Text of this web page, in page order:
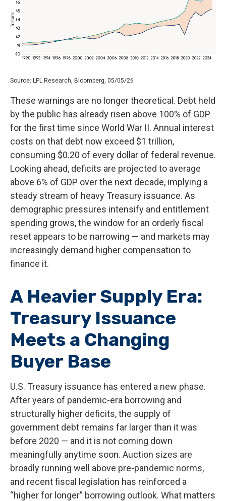
Source: LPL Research, Bloomberg, 05/05/26
These warnings are no longer theoretical. Debt held
by the public has already risen above 100% of GDP
for the first time since World War II. Annual interest
costs on that debt now exceed $1 trillion,
consuming $0.20 of every dollar of federal revenue.
Looking ahead, deficits are projected to average
above 6% of GDP over the next decade, implying a
steady stream of heavy Treasury issuance. As
demographic pressures intensify and entitlement
spending grows, the window for an orderly fiscal
reset appears to be narrowing — and markets may
increasingly demand higher compensation to
finance it.
A Heavier Supply Era:
Treasury Issuance
Meets a Changing
Buyer Base
U.S. Treasury issuance has entered a new phase.
After years of pandemic-era borrowing and
structurally higher deficits, the supply of
government debt remains far larger than it was
before 2020 — and it is not coming down
meaningfully anytime soon. Auction sizes are
broadly running well above pre-pandemic norms,
and recent fiscal legislation has reinforced a
“higher for longer” borrowing outlook. What matters